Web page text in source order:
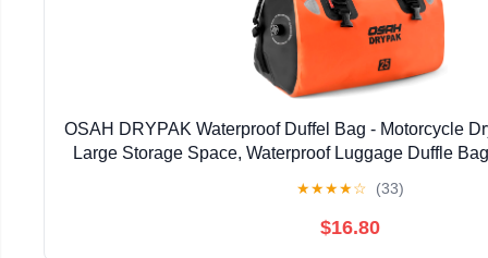
OSAH DRYPAK Waterproof Duffel Bag - Motorcycle
Large Storage Space, Waterproof Luggage Duffle
★★★★☆ (33)
$16.80